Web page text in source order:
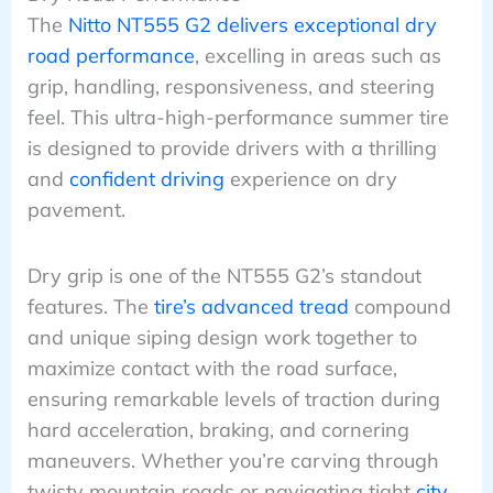
The Nitto NT555 G2 delivers exceptional dry
road performance, excelling in areas such as
grip, handling, responsiveness, and steering
feel. This ultra-high-performance summer tire
is designed to provide drivers with a thrilling
and confident driving experience on dry
pavement.
Dry grip is one of the NT555 G2’s standout
features. The tire’s advanced tread compound
and unique siping design work together to
maximize contact with the road surface,
ensuring remarkable levels of traction during
hard acceleration, braking, and cornering
maneuvers. Whether you’re carving through